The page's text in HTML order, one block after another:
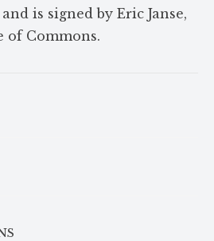
and is signed by Eric Janse,
of Commons.